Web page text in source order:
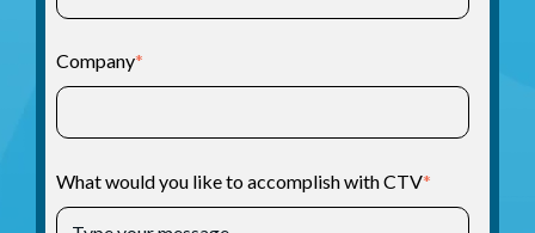
Company*
What would you like to accomplish with CTV*